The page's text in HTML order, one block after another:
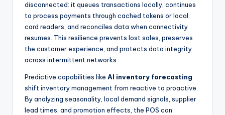
disconnected: it queues transactions locally, continues
to process payments through cached tokens or local
card readers, and reconciles data when connectivity
resumes. This resilience prevents lost sales, preserves
the customer experience, and protects data integrity
across intermittent networks.
Predictive capabilities like AI inventory forecasting
shift inventory management from reactive to proactive.
By analyzing seasonality, local demand signals, supplier
lead times, and promotion effects, the POS can